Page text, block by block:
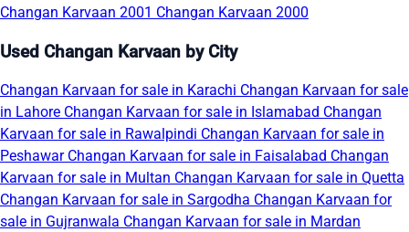
Changan Karvaan 2001 Changan Karvaan 2000
Used Changan Karvaan by City
Changan Karvaan for sale in Karachi Changan Karvaan for sale
in Lahore Changan Karvaan for sale in Islamabad Changan
Karvaan for sale in Rawalpindi Changan Karvaan for sale in
Peshawar Changan Karvaan for sale in Faisalabad Changan
Karvaan for sale in Multan Changan Karvaan for sale in Quetta
Changan Karvaan for sale in Sargodha Changan Karvaan for
sale in Gujranwala Changan Karvaan for sale in Mardan